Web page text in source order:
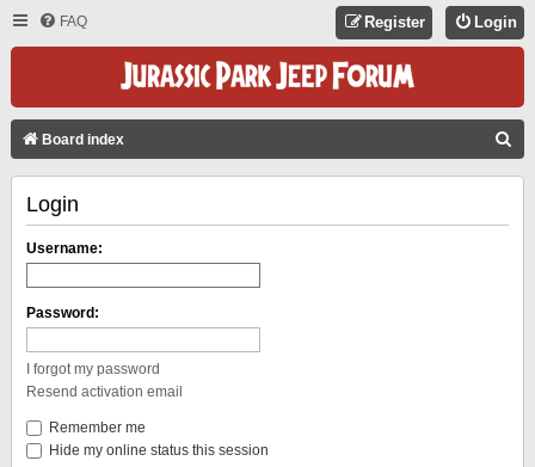
FAQ Login
Register
Board index
Login
Username:
Password:
I forgot my password
Resend activation email
Remember me
Hide my online status this session